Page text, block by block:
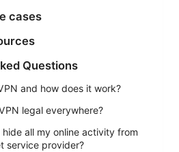
cases
Questions
and how does it work?
legal everywhere?
hide all my online activity from
service provider?